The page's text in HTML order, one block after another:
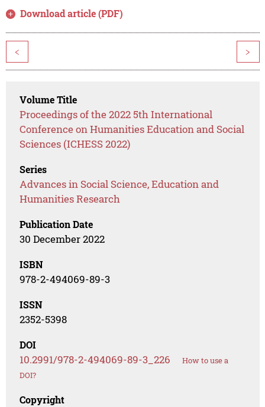
Download article (PDF)
< >
Volume Title
Proceedings of the 2022 5th International
Conference on Humanities Education and Social
Sciences (ICHESS 2022)
Series
Advances in Social Science, Education and
Humanities Research
Publication Date
30 December 2022
ISBN
978-2-494069-89-3
ISSN
2352-5398
DOI
10.2991/978-2-494069-89-3_226
How to use a
DOI?
Copyright